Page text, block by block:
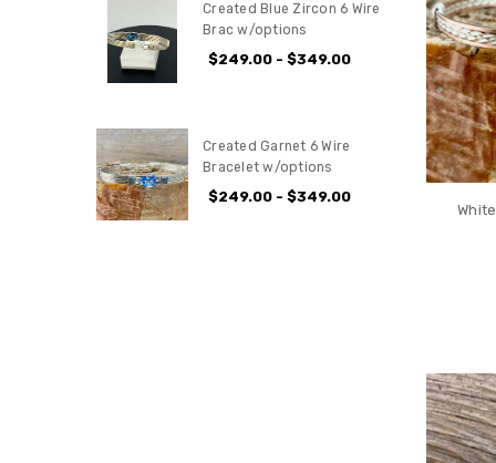
Created Blue Zircon 6 Wire
Brac w/options
$249.00 - $349.00
Created Garnet 6 Wire
Bracelet w/options
$249.00 - $349.00